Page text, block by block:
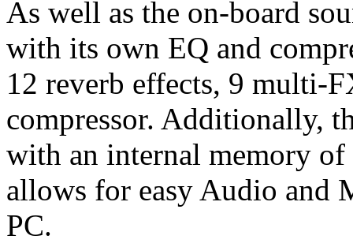
As well as the on-board
with its own EQ and
12 reverb effects, 9 multi-
compressor. Additionally,
with an internal memory
allows for easy Audio
PC.